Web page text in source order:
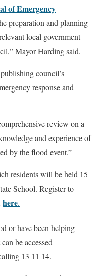
of Emergency
preparation and planning
local government
Mayor Harding said.
council’s
response and
review on a
and experience of
by the flood event.”
residents will be held 15
School. Register to
here.
or have been helping
be accessed
13 11 14.